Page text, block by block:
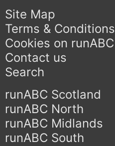
Site Map
Terms & Conditions
Cookies on runABC
Contact us
Search
runABC Scotland
runABC North
runABC Midlands
runABC South